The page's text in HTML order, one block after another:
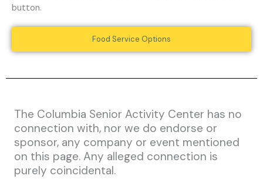
button.
Food Service Options
The Columbia Senior Activity Center has no
connection with, nor we do endorse or
sponsor, any company or event mentioned
on this page. Any alleged connection is
purely coincidental.